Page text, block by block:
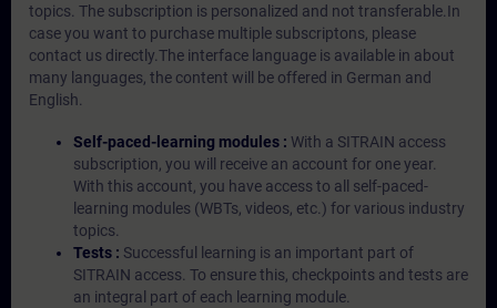
topics. The subscription is personalized and not transferable.In
case you want to purchase multiple subscriptons, please
contact us directly.The interface language is available in about
many languages, the content will be offered in German and
English.
Self-paced-learning modules : With a SITRAIN access
subscription, you will receive an account for one year.
With this account, you have access to all self-paced-
learning modules (WBTs, videos, etc.) for various industry
topics.
Tests : Successful learning is an important part of
SITRAIN access. To ensure this, checkpoints and tests are
an integral part of each learning module.